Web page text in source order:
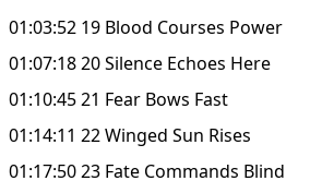
01:03:52 19 Blood Courses Power
01:07:18 20 Silence Echoes Here
01:10:45 21 Fear Bows Fast
01:14:11 22 Winged Sun Rises
01:17:50 23 Fate Commands Blind